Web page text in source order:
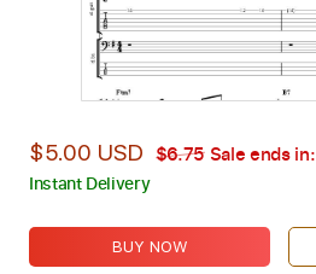
$5.00 USD $6.75 Sale ends in:
Instant Delivery
BUY NOW